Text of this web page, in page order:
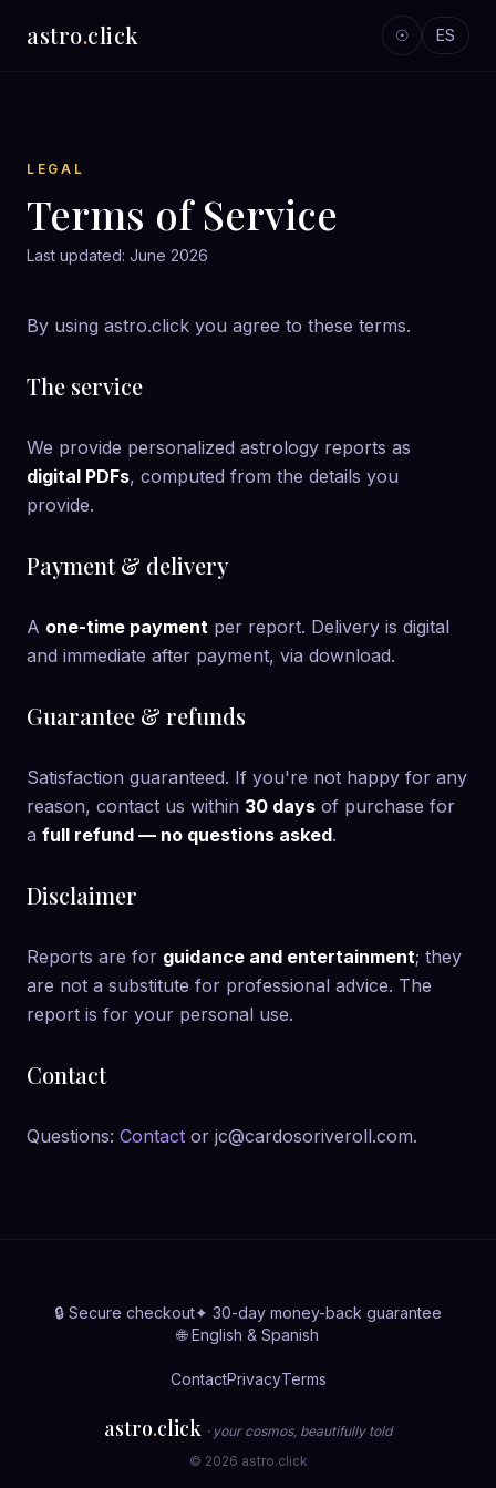
astro.click ☉ ES
LEGAL
Terms of Service
Last updated: June 2026
By using astro.click you agree to these terms.
The service
We provide personalized astrology reports as
digital PDFs, computed from the details you
provide.
Payment & delivery
A one-time payment per report. Delivery is digital
and immediate after payment, via download.
Guarantee & refunds
Satisfaction guaranteed. If you're not happy for any
reason, contact us within 30 days of purchase for
a full refund — no questions asked.
Disclaimer
Reports are for guidance and entertainment; they
are not a substitute for professional advice. The
report is for your personal use.
Contact
Questions: Contact or jc@cardosoriveroll.com.
🔒 Secure checkout✦ 30-day money-back guarantee
🌐 English & Spanish
ContactPrivacyTerms
astro.click · your cosmos, beautifully told
© 2026 astro.click